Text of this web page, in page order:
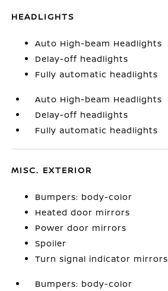
HEADLIGHTS
Auto High-beam Headlights
Delay-off headlights
Fully automatic headlights
Auto High-beam Headlights
Delay-off headlights
Fully automatic headlights
MISC. EXTERIOR
Bumpers: body-color
Heated door mirrors
Power door mirrors
Spoiler
Turn signal indicator mirrors
Bumpers: body-color